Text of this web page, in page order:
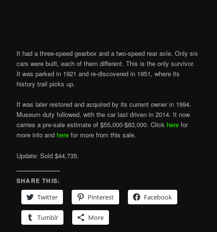
It had a three-speed gearbox and a two-speed rear axle. Only six
cars were built, each of them different. This is the only survivor.
It was parked in 1921 and re-discovered in 1951, where its
history trail picks up.
It was later restored and acquired by its current owner in 1994.
Museum duty followed, with the car last driven in 2014. It now
carries a pre-sale estimate of $55,000-$83,000. Click here for
more info and here for more from this sale.
Update: Sold $44,735.
SHARE THIS:
Twitter
Pinterest Facebook
Tumblr More